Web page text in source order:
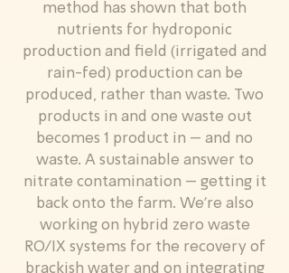
method has shown that both
nutrients for hydroponic
production and field (irrigated and
rain-fed) production can be
produced, rather than waste. Two
products in and one waste out
becomes 1 product in – and no
waste. A sustainable answer to
nitrate contamination – getting it
back onto the farm. We’re also
working on hybrid zero waste
RO/IX systems for the recovery of
brackish water and on integrating